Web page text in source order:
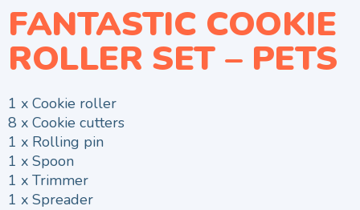
FANTASTIC COOKIE
ROLLER SET – PETS
1 x Cookie roller
8 x Cookie cutters
1 x Rolling pin
1 x Spoon
1 x Trimmer
1 x Spreader